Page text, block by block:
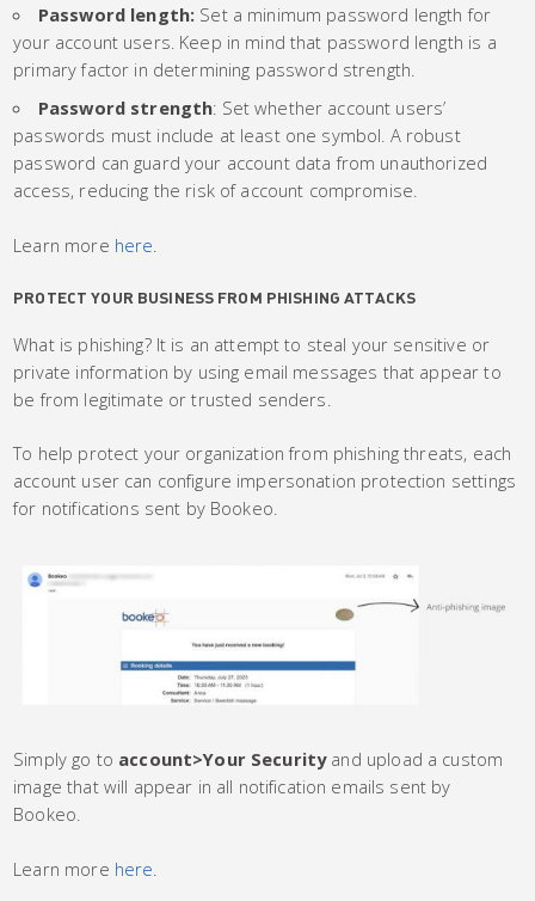
Password length: Set a minimum password length for
your account users. Keep in mind that password length is a
primary factor in determining password strength.
Password strength: Set whether account users’
passwords must include at least one symbol. A robust
password can guard your account data from unauthorized
access, reducing the risk of account compromise.
Learn more here
PROTECT YOUR BUSINESS FROM PHISHING ATTACKS
What is phishing? It is an attempt to steal your sensitive or
private information by using email messages that appear to
be from legitimate or trusted senders.
To help protect your organization from phishing threats, each
account user can configure impersonation protection settings
for notifications sent by Bookeo.
Simply go to account>Your Securityand upload a custom
image that will appear in all notification emails sent by
Bookeo.
Learn more here